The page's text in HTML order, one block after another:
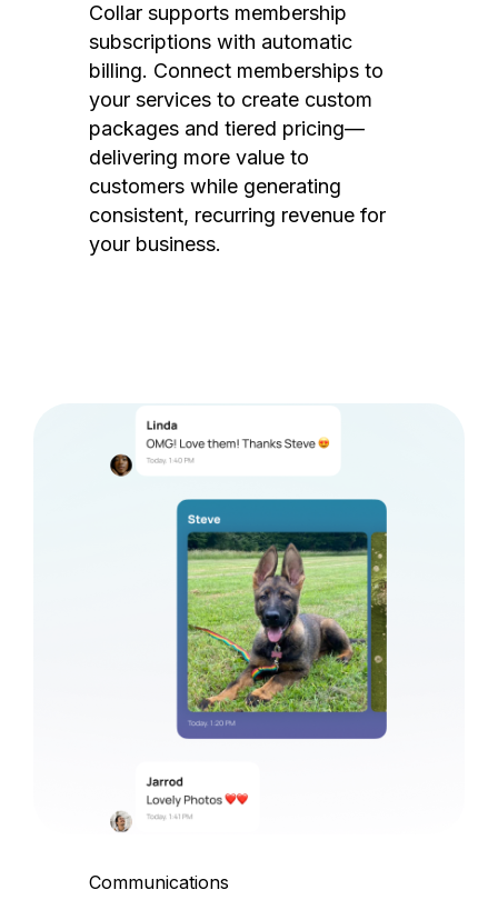
Collar supports membership
subscriptions with automatic
billing. Connect memberships to
your services to create custom
packages and tiered pricing—
delivering more value to
customers while generating
consistent, recurring revenue for
your business.
Communications